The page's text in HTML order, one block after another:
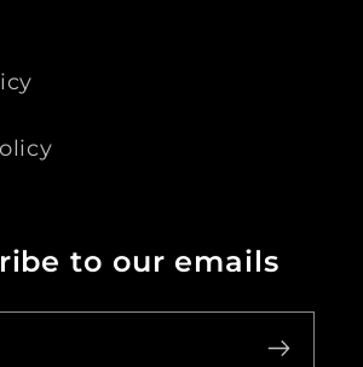
to our emails